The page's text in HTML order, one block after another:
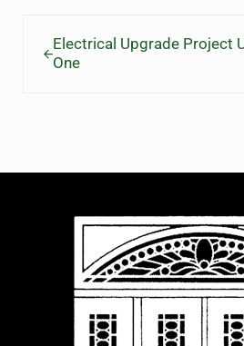
Electrical Upgrade Project
One